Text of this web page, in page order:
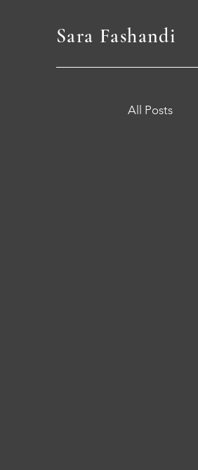
Sara Fashandi
All Posts